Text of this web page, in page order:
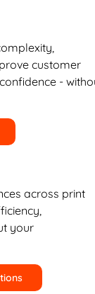
customer
-
across print
your